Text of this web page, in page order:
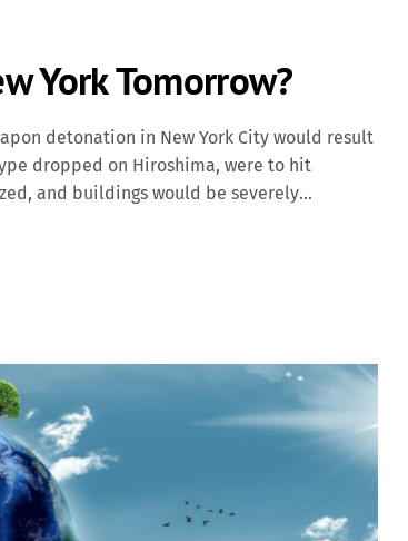
York Tomorrow?
detonation in New York City would result
dropped on Hiroshima, were to hit
and buildings would be severely
fallout would contaminate the